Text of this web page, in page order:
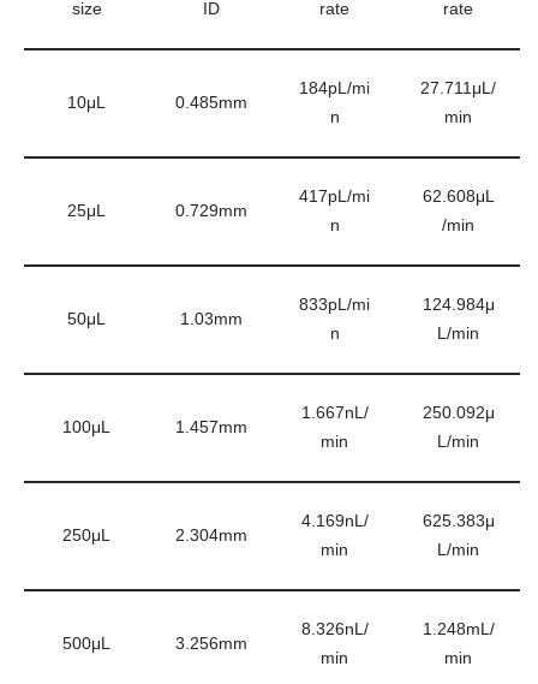
size ID rate rate
10μL 0.485mm
184pL/mi
n
27.711μL/
min
25μL 0.729mm
417pL/mi
n
62.608μL
/min
50μL 1.03mm
833pL/mi
n
124.984μ
L/min
100μL 1.457mm
1.667nL/
min
250.092μ
L/min
250μL 2.304mm
4.169nL/
min
625.383μ
L/min
500μL 3.256mm
8.326nL/
min
1.248mL/
min